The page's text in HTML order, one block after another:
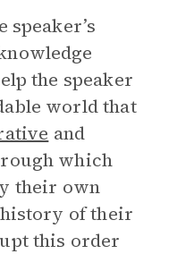
speaker’s
the speaker
world that
and
which
their own
of their
this order